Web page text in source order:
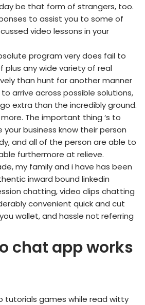
be that form of strangers, too.
to assist you to some of
video lessons in your
program very does fail to
plus any wide variety of real
than hunt for another manner
arrive across possible solutions,
extra than the incredibly ground.
The important thing ‘s to
your business know their person
and all of the person are able to
furthermore at relieve.
my family and i have has been
inward bound linkedin
chatting, video clips chatting
convenient quick and cut
wallet, and hassle not referring
chat app works
tutorials games while read witty